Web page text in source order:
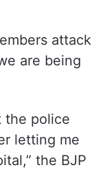
attack
are being
the police
letting me
the BJP